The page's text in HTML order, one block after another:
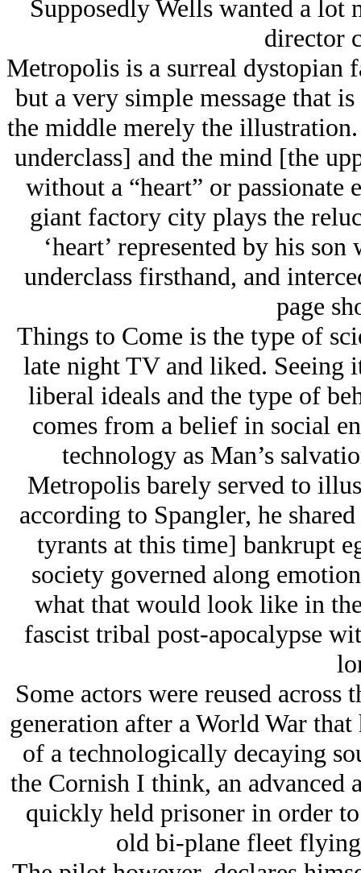
Supposedly Wells wanted a lot
director
Metropolis is a surreal dystopian
but a very simple message that
the middle merely the illustration.
underclass] and the mind [the
without a “heart” or
giant factory city plays the
‘heart’ represented by his
underclass firsthand, and
page
Things to Come is the type of
late night TV and liked. Seeing
liberal ideals and the type of
comes from a belief in social
technology as Man’s
Metropolis barely served to
according to Spangler, he
tyrants at this time] bankrupt
society governed along
what that would look like in
fascist tribal post-apocalypse
Some actors were reused across
generation after a World War
of a technologically decaying
the Cornish I think, an advanced
quickly held prisoner in order
old bi-plane fleet